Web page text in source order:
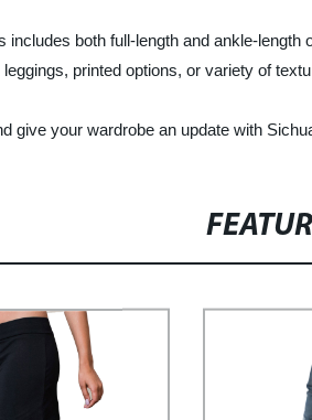
includes both full-length and ankle-
printed options, or variety of
give your wardrobe an update with